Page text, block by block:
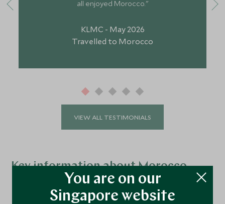
all enjoyed Morocco."
KLMC - May 2026
Travelled to Morocco
VIEW ALL TESTIMONIALS
Key information about Morocco
Best time to visit:March to May and Mid-
September to November
You are on our
Singapore website